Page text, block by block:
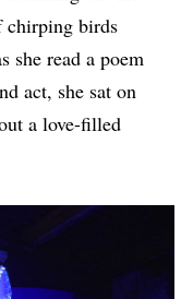
chirping birds
she read a poem
act, she sat on
a love-filled